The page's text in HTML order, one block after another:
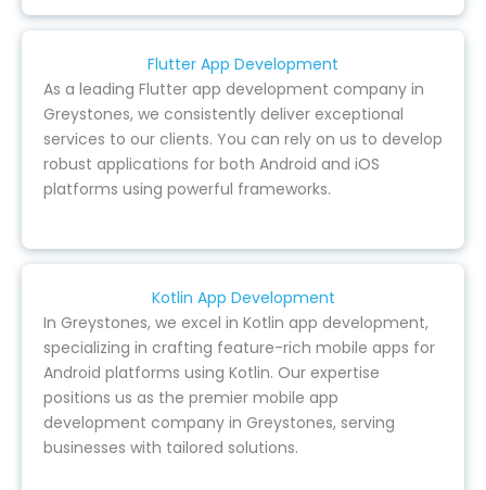
Flutter App Development
As a leading Flutter app development company in
Greystones, we consistently deliver exceptional
services to our clients. You can rely on us to develop
robust applications for both Android and iOS
platforms using powerful frameworks.
Kotlin App Development
In Greystones, we excel in Kotlin app development,
specializing in crafting feature-rich mobile apps for
Android platforms using Kotlin. Our expertise
positions us as the premier mobile app
development company in Greystones, serving
businesses with tailored solutions.